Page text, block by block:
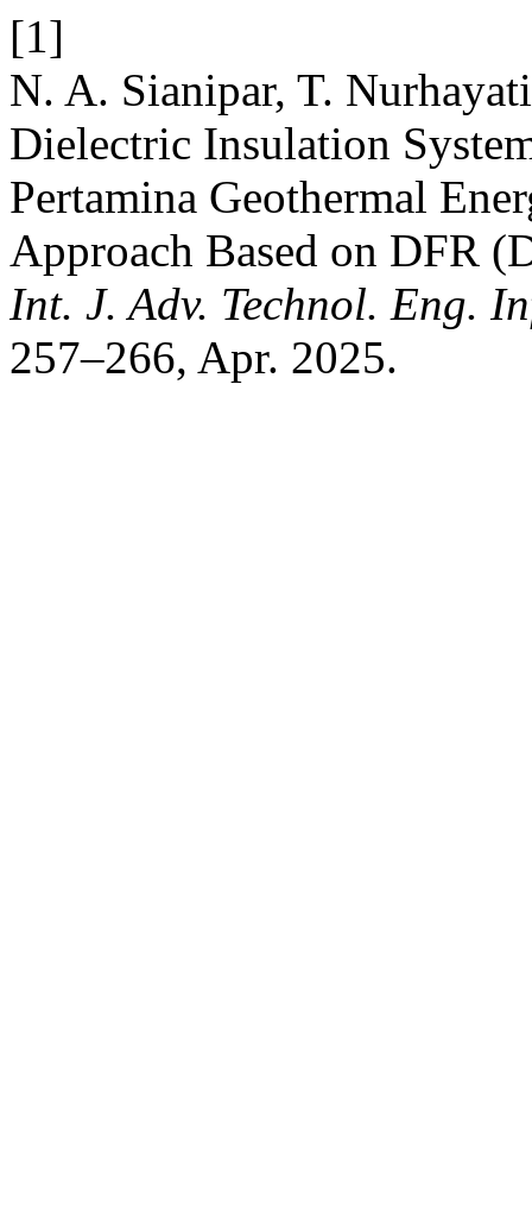
[1]
N. A. Sianipar, T.
Dielectric Insulation
Pertamina Geothermal
Approach Based on DFR
Int. J. Adv. Technol. Eng.
257–266, Apr. 2025.